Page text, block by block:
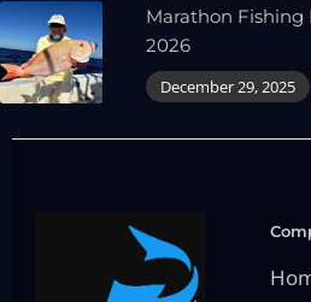
Marathon Fishing
2026
December 29, 2025